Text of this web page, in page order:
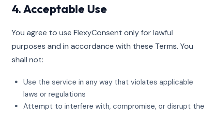
4. Acceptable Use
You agree to use FlexyConsent only for lawful
purposes and in accordance with these Terms. You
shall not:
Use the service in any way that violates applicable
laws or regulations
Attempt to interfere with, compromise, or disrupt the